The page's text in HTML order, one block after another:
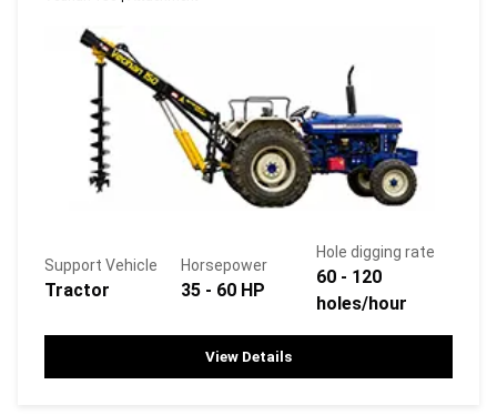
Support Vehicle
Tractor
Horsepower
35 - 60 HP
Hole digging rate
60 - 120
holes/hour
View Details